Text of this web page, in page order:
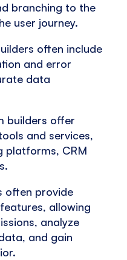
branching to the
user journey.
often include
and error
data
builders offer
and services,
platforms, CRM
often provide
allowing
analyze
and gain